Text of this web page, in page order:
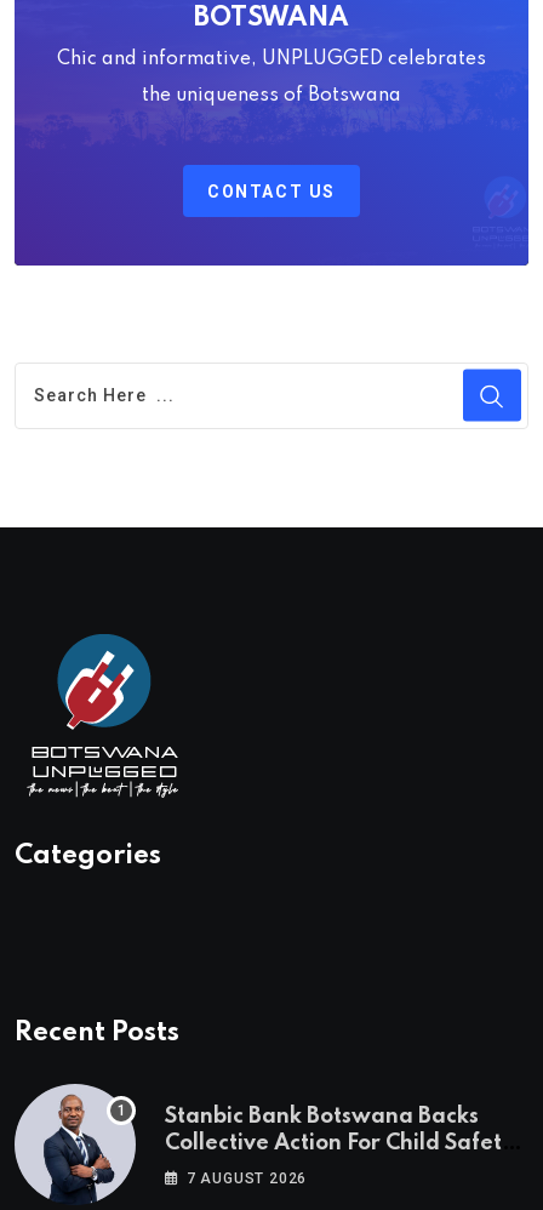
BOTSWANA
Chic and informative, UNPLUGGED celebrates
the uniqueness of Botswana
CONTACT US
Categories
Recent Posts
Stanbic Bank Botswana Backs
Collective Action For Child Safety
Through Mascom Batanani Walk
7 AUGUST 2026